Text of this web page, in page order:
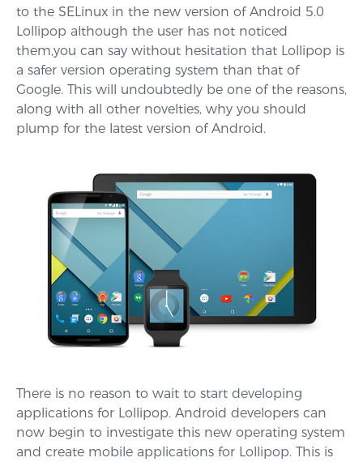
to the SELinux in the new version of Android 5.0
Lollipop although the user has not noticed
them,you can say without hesitation that Lollipop is
a safer version operating system than that of
Google. This will undoubtedly be one of the reasons,
along with all other novelties, why you should
plump for the latest version of Android.
There is no reason to wait to start developing
applications for Lollipop. Android developers can
now begin to investigate this new operating system
and create mobile applications for Lollipop. This is